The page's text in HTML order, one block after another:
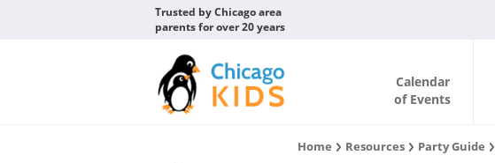
Trusted by Chicago area
parents for over 20 years
Calendar
of Events
Home Resources Party Guide